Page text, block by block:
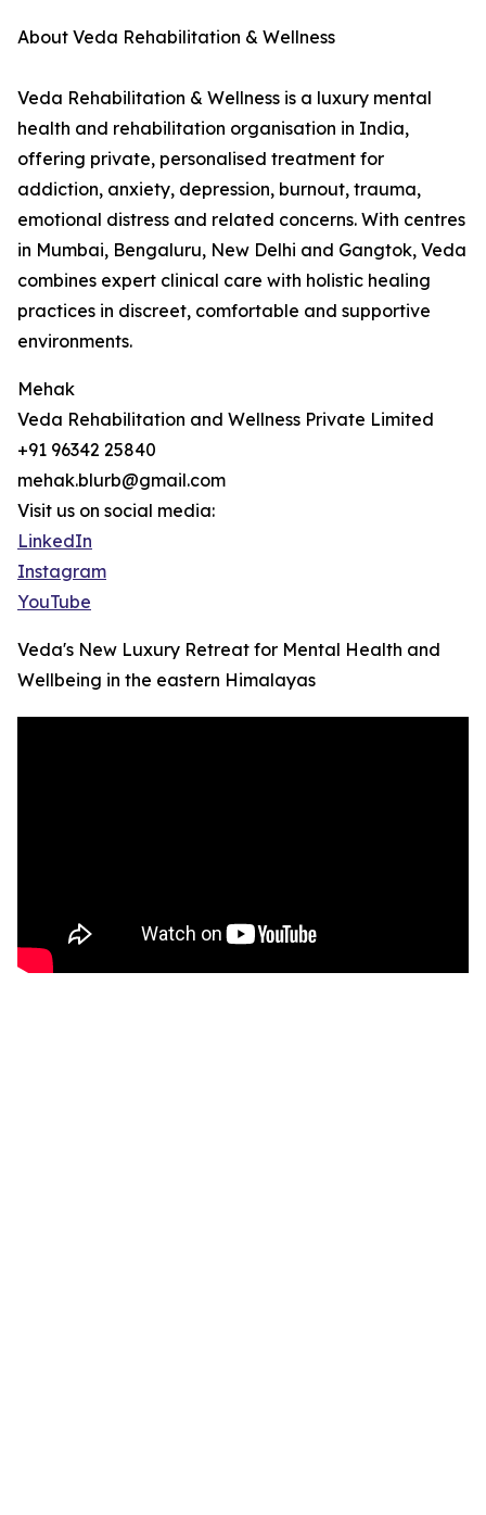
About Veda Rehabilitation & Wellness
Veda Rehabilitation & Wellness is a luxury mental
health and rehabilitation organisation in India,
offering private, personalised treatment for
addiction, anxiety, depression, burnout, trauma,
emotional distress and related concerns. With centres
in Mumbai, Bengaluru, New Delhi and Gangtok, Veda
combines expert clinical care with holistic healing
practices in discreet, comfortable and supportive
environments.
Mehak
Veda Rehabilitation and Wellness Private Limited
+91 96342 25840
mehak.blurb@gmail.com
Visit us on social media:
LinkedIn
Instagram
YouTube
Veda's New Luxury Retreat for Mental Health and
Wellbeing in the eastern Himalayas